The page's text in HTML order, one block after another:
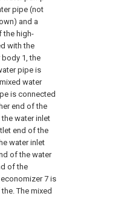
pipe (not
and a
the high-
with the
1, the
pipe is
water
is connected
end of the
water inlet
end of the
water inlet
of the water
of the
7 is
The mixed